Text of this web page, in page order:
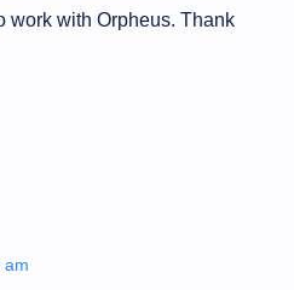
work with Orpheus. Thank
am